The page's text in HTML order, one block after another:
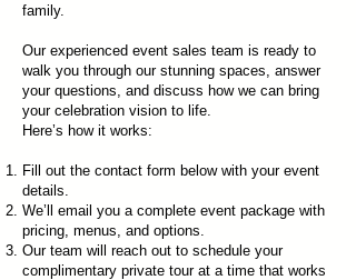
family.
Our experienced event sales team is ready to
walk you through our stunning spaces, answer
your questions, and discuss how we can bring
your celebration vision to life.
Here’s how it works:
Fill out the contact form below with your event
details.
We’ll email you a complete event package with
pricing, menus, and options.
Our team will reach out to schedule your
complimentary private tour at a time that works